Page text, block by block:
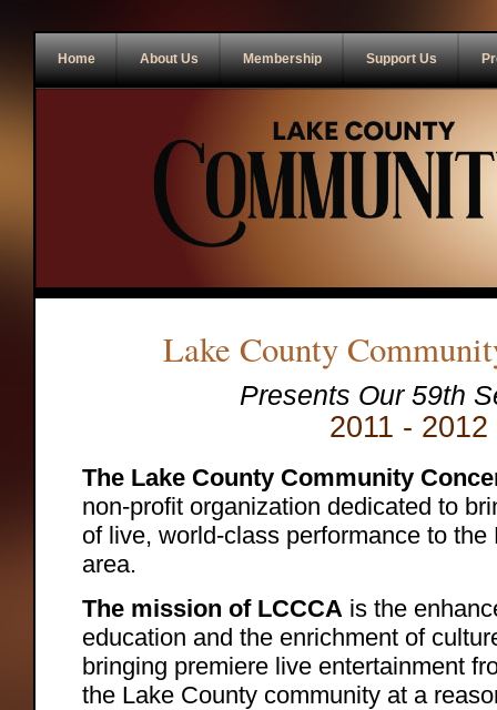
Home About Us Membership Support Us
Lake County
Presents Our 59th
2011 - 2012
The Lake County Community
non-profit organization dedicated to
of live, world-class performance to the
area.
The mission of LCCCA is the
education and the enrichment of
bringing premiere live entertainment
the Lake County community at a